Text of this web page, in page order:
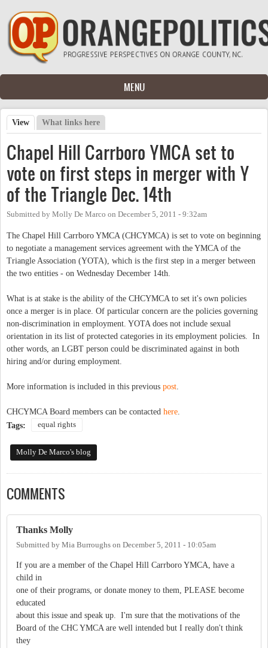
Skip to main content
MENU
Primary tabs
View (active tab)
What links here
Chapel Hill Carrboro YMCA set to
vote on first steps in merger with Y
of the Triangle Dec. 14th
Submitted by Molly De Marco on December 5, 2011 - 9:32am
The Chapel Hill Carrboro YMCA (CHCYMCA) is set to vote on beginning
to negotiate a management services agreement with the YMCA of the
Triangle Association (YOTA), which is the first step in a merger between
the two entities - on Wednesday December 14th.
What is at stake is the ability of the CHCYMCA to set it's own policies
once a merger is in place. Of particular concern are the policies governing
non-discrimination in employment. YOTA does not include sexual
orientation in its list of protected categories in its employment policies. In
other words, an LGBT person could be discriminated against in both
hiring and/or during employment.
More information is included in this previous post
CHCYMCA Board members can be contacted here
Tags:
equal rights
Molly De Marco's blog
COMMENTS
Thanks Molly
Submitted by Mia Burroughs on December 5, 2011 - 10:05am
If you are a member of the Chapel Hill Carrboro YMCA, have a
child in
one of their programs, or donate money to them, PLEASE become
educated
about this issue and speak up. I'm sure that the motivations of the
Board of the CHC YMCA are well intended but I really don't think
they